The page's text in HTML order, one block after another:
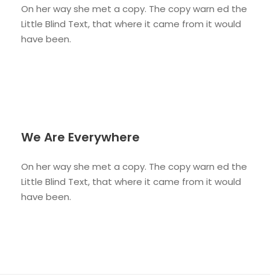
On her way she met a copy. The copy warn ed the
Little Blind Text, that where it came from it would
have been.
We Are Everywhere
On her way she met a copy. The copy warn ed the
Little Blind Text, that where it came from it would
have been.